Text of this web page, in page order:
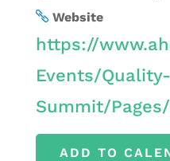
Website
https://
Events/Quality-
Summit/
ADD TO